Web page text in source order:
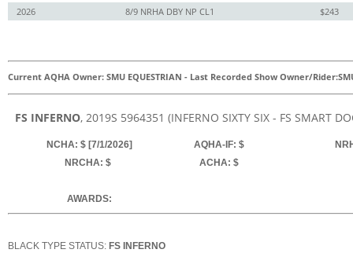
2026
8/9 NRHA DBY NP CL1 $243
Current AQHA Owner: SMU EQUESTRIAN - Last Recorded Show Owner/Rider:
FS INFERNO, 2019S 5964351 (INFERNO SIXTY SIX - FS SMART
NCHA: $ [7/1/2026] AQHA-IF: $
NRCHA: $
ACHA: $
AWARDS:
BLACK TYPE STATUS: FS INFERNO